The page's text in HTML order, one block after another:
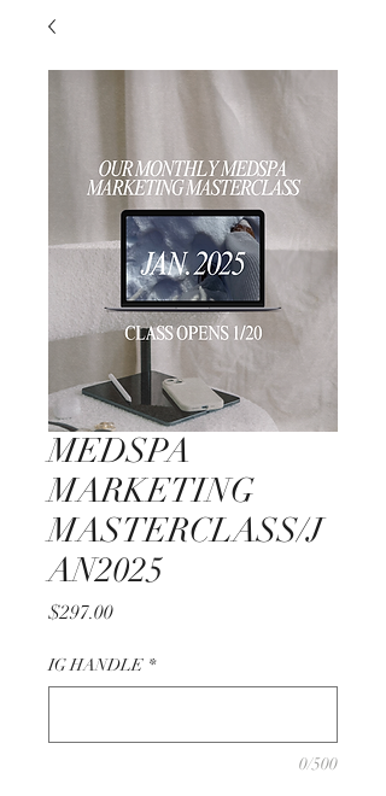
MEDSPA
MARKETING
MASTERCLASS/J
AN2025
$297.00Price
IG HANDLE *
0/500